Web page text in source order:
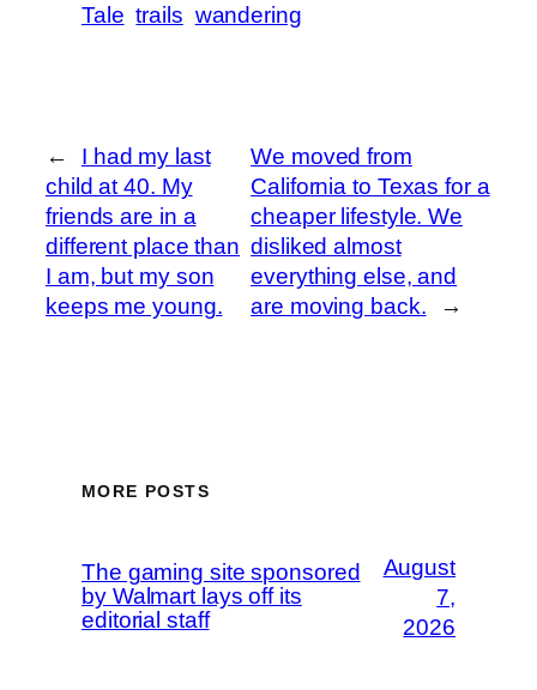
Tale trails wandering
←
I had my last
child at 40. My
friends are in a
different place than
I am, but my son
keeps me young.
We moved from
California to Texas for a
cheaper lifestyle. We
disliked almost
everything else, and
are moving back.
→
MORE POSTS
The gaming site sponsored
by Walmart lays off its
editorial staff
August
7,
2026